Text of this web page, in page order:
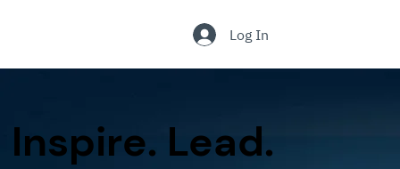
Log In
Inspire. Lead.